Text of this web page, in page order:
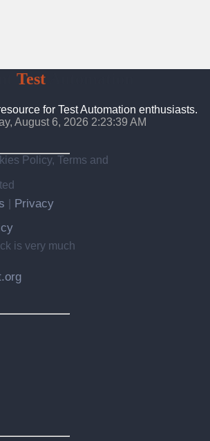
TestAutomation
for Test Automation enthusiasts.
August 6, 2026 2:23:40 AM
Policy, Terms and
Privacy
is very much